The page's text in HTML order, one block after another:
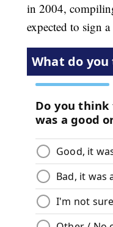
in 2004,
expected to sign